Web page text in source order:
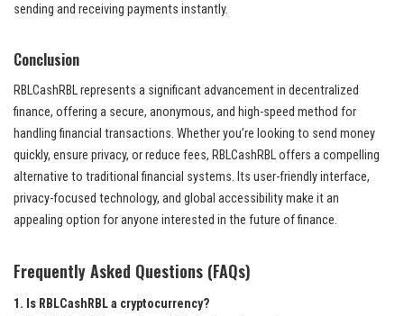
sending and receiving payments instantly.
Conclusion
RBLCashRBL represents a significant advancement in decentralized
finance, offering a secure, anonymous, and high-speed method for
handling financial transactions. Whether you’re looking to send money
quickly, ensure privacy, or reduce fees, RBLCashRBL offers a compelling
alternative to traditional financial systems. Its user-friendly interface,
privacy-focused technology, and global accessibility make it an
appealing option for anyone interested in the future of finance.
Frequently Asked Questions (FAQs)
1. Is RBLCashRBL a cryptocurrency?